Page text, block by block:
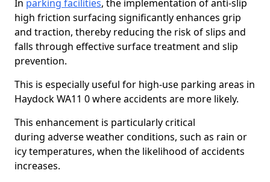
In parking facilities, the implementation of anti-slip
high friction surfacing significantly enhances grip
and traction, thereby reducing the risk of slips and
falls through effective surface treatment and slip
prevention.
This is especially useful for high-use parking areas in
Haydock WA11 0 where accidents are more likely.
This enhancement is particularly critical
during adverse weather conditions, such as rain or
icy temperatures, when the likelihood of accidents
increases.